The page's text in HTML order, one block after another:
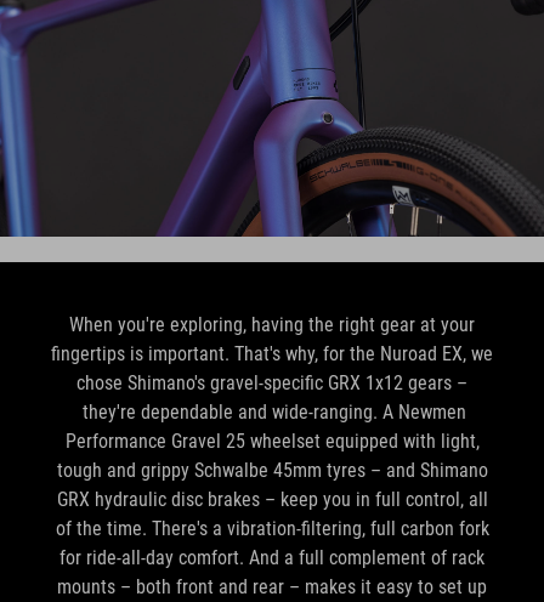
When you're exploring, having the right gear at your
fingertips is important. That's why, for the Nuroad EX, we
chose Shimano's gravel-specific GRX 1x12 gears –
they're dependable and wide-ranging. A Newmen
Performance Gravel 25 wheelset equipped with light,
tough and grippy Schwalbe 45mm tyres – and Shimano
GRX hydraulic disc brakes – keep you in full control, all
of the time. There's a vibration-filtering, full carbon fork
for ride-all-day comfort. And a full complement of rack
mounts – both front and rear – makes it easy to set up